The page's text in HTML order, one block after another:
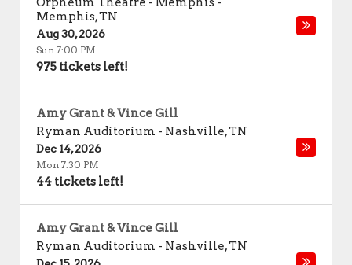
Memphis,TN
Aug 30, 2026
Sun 7:00 PM
975 tickets left!
Amy Grant & Vince Gill
Ryman Auditorium - Nashville,TN
Dec 14, 2026
Mon 7:30 PM
44 tickets left!
Amy Grant & Vince Gill
Ryman Auditorium - Nashville,TN